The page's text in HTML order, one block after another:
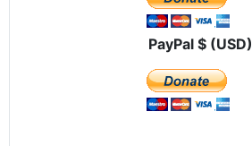
PayPal $ (USD)